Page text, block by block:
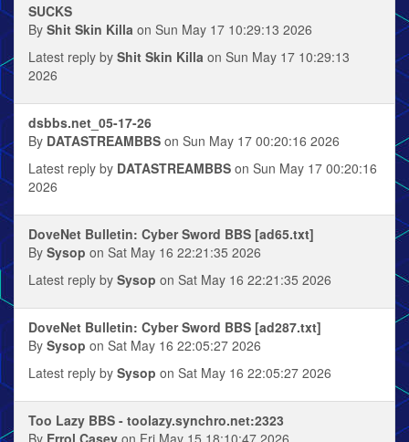
SUCKS
By Shit Skin Killa on Sun May 17 10:29:13 2026
Latest reply by Shit Skin Killa on Sun May 17 10:29:13
2026
dsbbs.net_05-17-26
By DATASTREAMBBS on Sun May 17 00:20:16 2026
Latest reply by DATASTREAMBBS on Sun May 17 00:20:16
2026
DoveNet Bulletin: Cyber Sword BBS [ad65.txt]
By Sysop on Sat May 16 22:21:35 2026
Latest reply by Sysop on Sat May 16 22:21:35 2026
DoveNet Bulletin: Cyber Sword BBS [ad287.txt]
By Sysop on Sat May 16 22:05:27 2026
Latest reply by Sysop on Sat May 16 22:05:27 2026
Too Lazy BBS - toolazy.synchro.net:2323
By Errol Casey on Fri May 15 18:10:47 2026